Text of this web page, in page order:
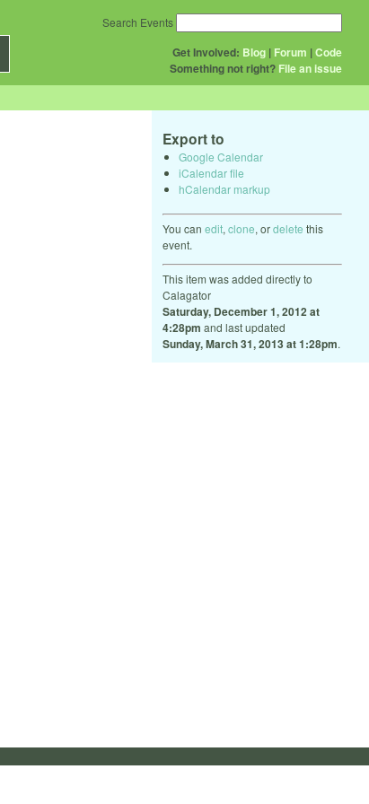
Get Involved: Blog | Forum |Code
Something not right? File an issue
Search Events
Export to
Google Calendar
iCalendar file
hCalendar markup
You can edit, clone, ordelete this
event.
This item was added directly to
Calagator
Saturday, December 1, 2012 at
4:28pm and last updated
Sunday, March 31, 2013 at 1:28pm.